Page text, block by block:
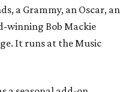
a Grammy, an Oscar, an
winning Bob Mackie
It runs at the Music